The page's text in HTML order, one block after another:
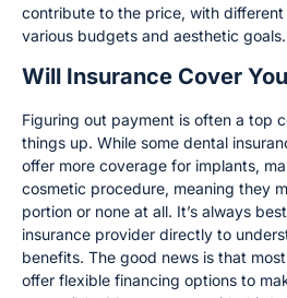
contribute to the price, with
various budgets and aesthetic goals.
Will Insurance Cover
Figuring out payment is often a top
things up. While some dental
offer more coverage for implants,
cosmetic procedure, meaning they
portion or none at all. It’s always
insurance provider directly to
benefits. The good news is that
offer flexible financing options to